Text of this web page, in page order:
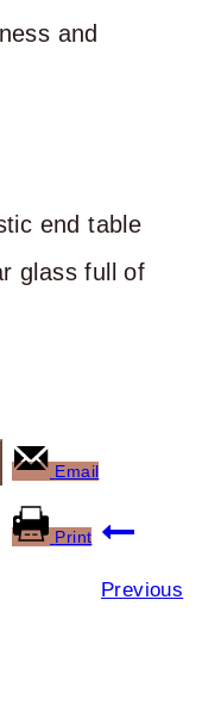
and
end table
glass full of
Email
Print
Previous